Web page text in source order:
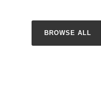
BROWSE ALL